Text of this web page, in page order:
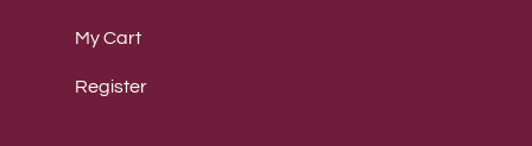
My Cart
Register